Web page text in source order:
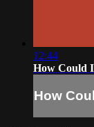
12:44
How Could I
How